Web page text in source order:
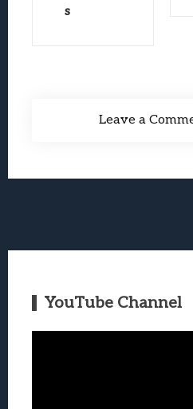
s
Leave a
YouTube Channel